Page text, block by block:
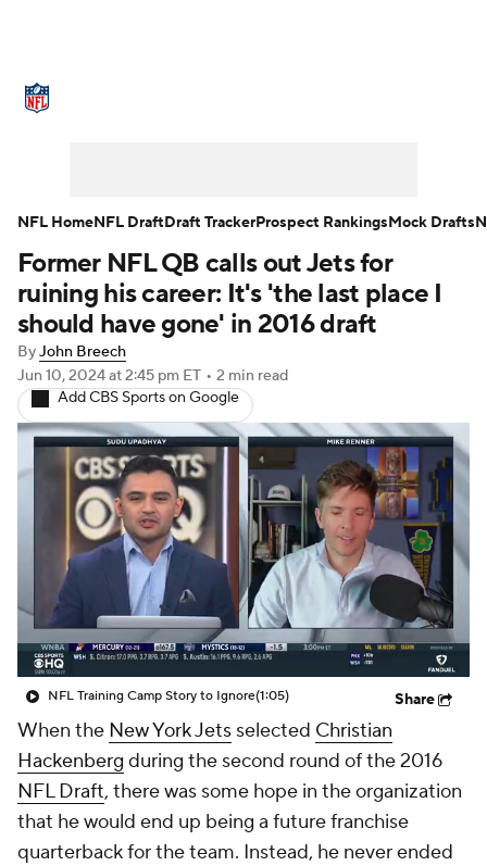
NFL Draft Super Bowl Players
Injuries Transactions NFL Betting
Fantasy Paramount + NFL Shop
Former NFL QB calls out Jets for
ruining his career: It's 'the last place I
should have gone' in 2016 draft
ByJohn Breech
Jun 10, 2024at 2:45 pm ET • 2 min read
Add CBS Sports on Google
NFL Training Camp Story to Ignore(1:05) Share
When the New York Jets selected Christian
Hackenberg during the second round of the 2016
NFL Draft, there was some hope in the organization
that he would end up being a future franchise
quarterback for the team. Instead, he never ended
NFL HomeNFL DraftDraft TrackerProspect RankingsMock Drafts